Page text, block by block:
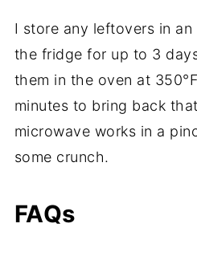
I store any leftovers in
the fridge for up to 3
them in the oven at
minutes to bring back
microwave works in a
some crunch.
FAQs